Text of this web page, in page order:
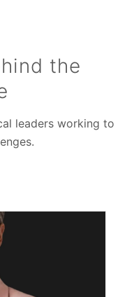
the
leaders working to